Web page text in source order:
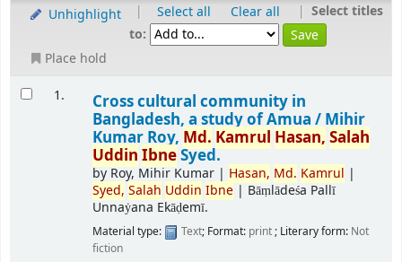
Unhighlight | Select all Clear all | Select titles
to:
Place hold
1.
Cross cultural community in
Bangladesh, a study of Amua / Mihir
Kumar Roy, Md. Kamrul Hasan, Salah
Uddin IbneSyed.
byRoy, Mihir Kumar| Hasan, Md. Kamrul |
Syed, Salah Uddin Ibne| Bāṃlādeśa Pallī
Unnaẏana Ekāḍemī.
Material type: Text; Format: print; Literary form: Not
fiction